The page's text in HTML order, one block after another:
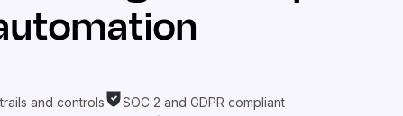
and controls
SOC 2 and GDPR compliant